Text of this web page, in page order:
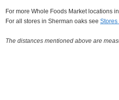
For more Whole Foods Market locations
For all stores in Sherman oaks see Stores
The distances mentioned above are